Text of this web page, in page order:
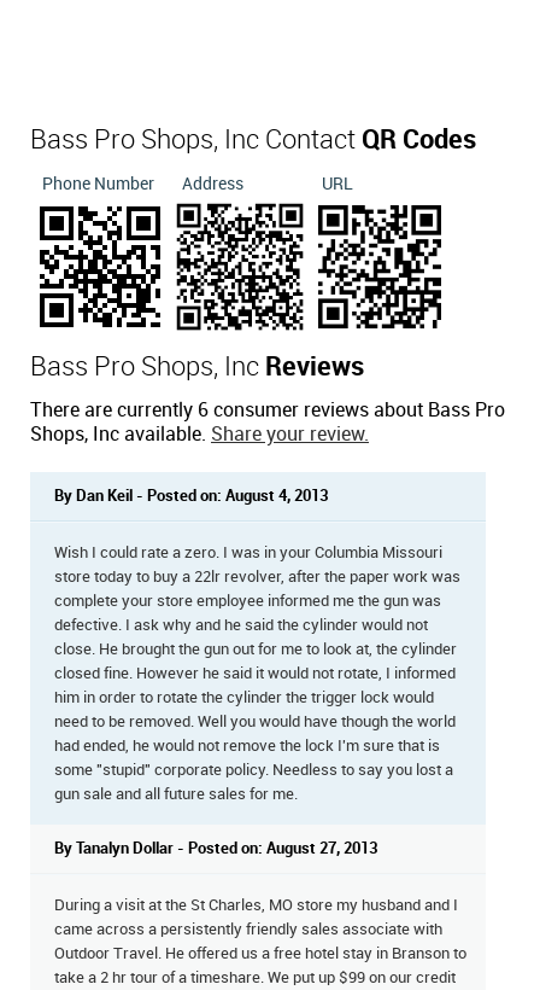
Bass Pro Shops, Inc Contact QR Codes
Phone Number Address URL
Bass Pro Shops, Inc Reviews
There are currently 6 consumer reviews about Bass Pro
Shops, Inc available. Share your review.
By Dan Keil - Posted on: August 4, 2013
Wish I could rate a zero. I was in your Columbia Missouri
store today to buy a 22lr revolver, after the paper work was
complete your store employee informed me the gun was
defective. I ask why and he said the cylinder would not
close. He brought the gun out for me to look at, the cylinder
closed fine. However he said it would not rotate, I informed
him in order to rotate the cylinder the trigger lock would
need to be removed. Well you would have though the world
had ended, he would not remove the lock I'm sure that is
some "stupid" corporate policy. Needless to say you lost a
gun sale and all future sales for me.
By Tanalyn Dollar - Posted on: August 27, 2013
During a visit at the St Charles, MO store my husband and I
came across a persistently friendly sales associate with
Outdoor Travel. He offered us a free hotel stay in Branson to
take a 2 hr tour of a timeshare. We put up $99 on our credit